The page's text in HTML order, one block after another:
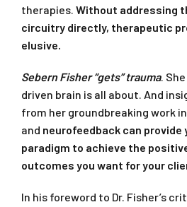
therapies. Without addressing
circuitry directly, therapeutic
elusive.
Sebern Fisher “gets” trauma.
driven brain is all about. And
from her groundbreaking work
and neurofeedback can provide
paradigm to achieve the
outcomes you want for your
In his foreword to Dr. Fisher’s